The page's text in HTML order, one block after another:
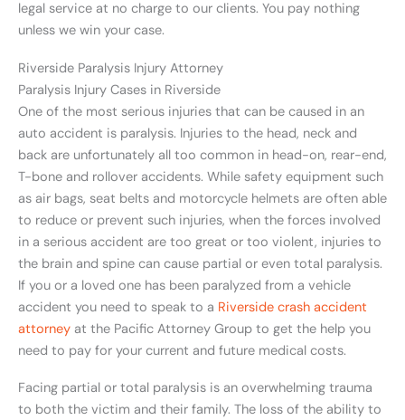
legal service at no charge to our clients. You pay nothing
unless we win your case.
Riverside Paralysis Injury Attorney
Paralysis Injury Cases in Riverside
One of the most serious injuries that can be caused in an
auto accident is paralysis. Injuries to the head, neck and
back are unfortunately all too common in head-on, rear-end,
T-bone and rollover accidents. While safety equipment such
as air bags, seat belts and motorcycle helmets are often able
to reduce or prevent such injuries, when the forces involved
in a serious accident are too great or too violent, injuries to
the brain and spine can cause partial or even total paralysis.
If you or a loved one has been paralyzed from a vehicle
accident you need to speak to a Riverside crash accident
attorney at the Pacific Attorney Group to get the help you
need to pay for your current and future medical costs.
Facing partial or total paralysis is an overwhelming trauma
to both the victim and their family. The loss of the ability to